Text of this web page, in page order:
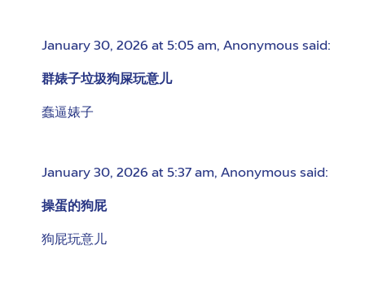
January 30, 2026 at 5:05 am, Anonymous said:
群婊子垃圾狗屎玩意儿
蠢逼婊子
January 30, 2026 at 5:37 am, Anonymous said:
操蛋的狗屁
狗屁玩意儿